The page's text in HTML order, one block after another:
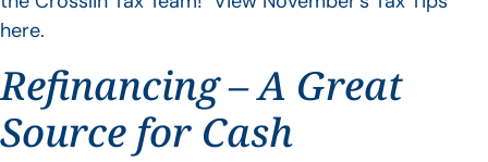
here.
Refinancing – A Great
Source for Cash